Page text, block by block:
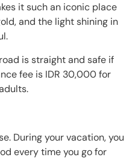
it such an iconic place
and the light shining in
is straight and safe if
fee is IDR 30,000 for
During your vacation, you
every time you go for